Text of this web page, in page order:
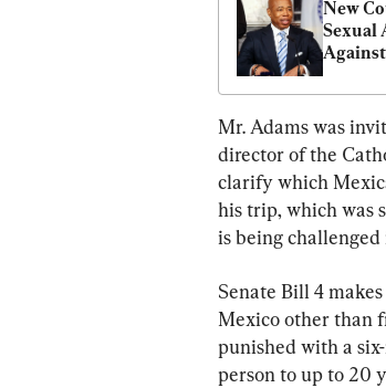
New
Sexual
Mr. Adams was
director of the
clarify which
his trip, which was
is being challenged
Senate Bill 4
Mexico other than
punished with a
person to up to 20